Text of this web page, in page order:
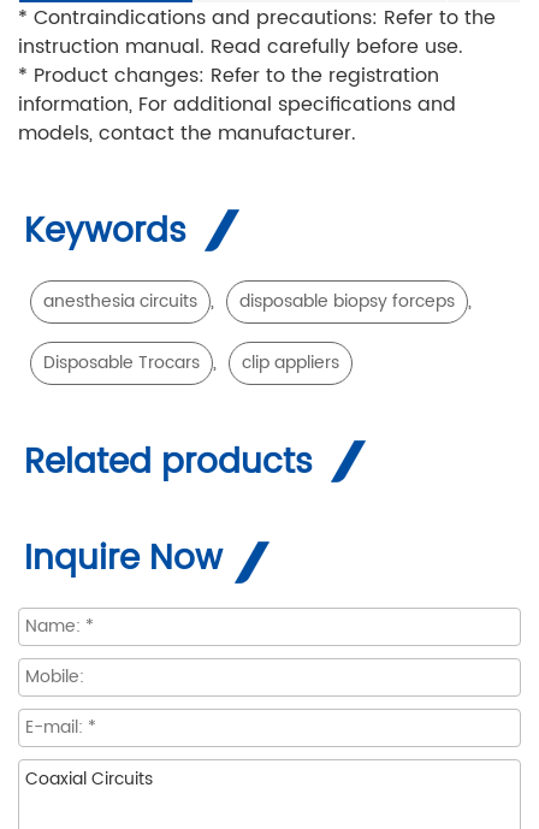
* Contraindications and precautions: Refer to the
instruction manual. Read carefully before use.
* Product changes: Refer to the registration
information, For additional specifications and
models, contact the manufacturer.
Keywords
anesthesia circuits , disposable biopsy forceps ,
Disposable Trocars , clip appliers
Related products
Inquire Now